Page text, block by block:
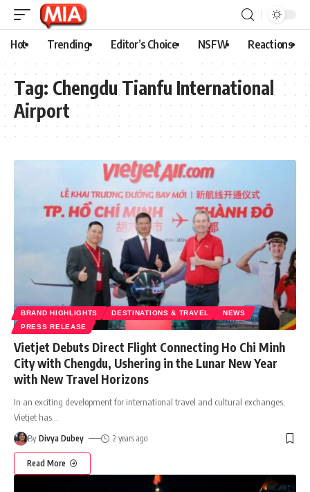
Hot Trending Editor’s Choice NSFW Reactions
Tag: Chengdu Tianfu International
Airport
BRAND HIGHLIGHTS DESTINATIONS & TRAVEL
NEWS
PRESS RELEASE
Vietjet Debuts Direct Flight Connecting Ho Chi Minh
City with Chengdu, Ushering in the Lunar New Year
with New Travel Horizons
In an exciting development for international travel and cultural exchanges,
Vietjet has
By Divya Dubey 2 years ago
Read More